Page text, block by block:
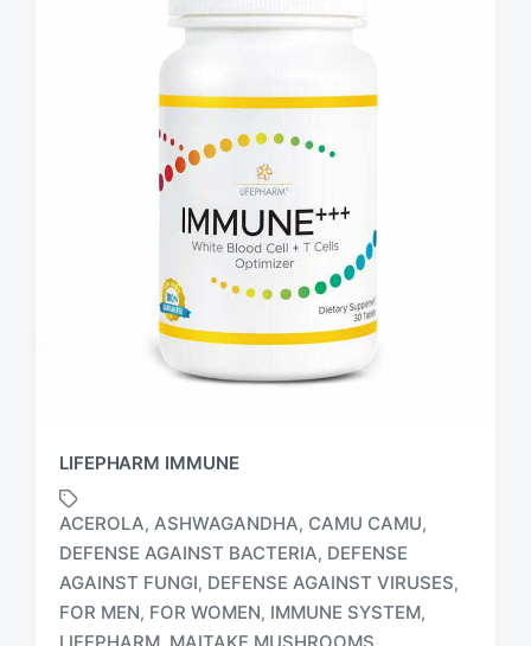
LIFEPHARM IMMUNE
T
a
ACEROLA, ASHWAGANDHA, CAMU CAMU,
DEFENSE AGAINST BACTERIA, DEFENSE
AGAINST FUNGI, DEFENSE AGAINST VIRUSES,
FOR MEN, FOR WOMEN, IMMUNE SYSTEM,